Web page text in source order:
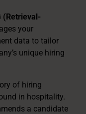
(Retrieval-
your
data to tailor
unique hiring
of hiring
in hospitality.
a candidate